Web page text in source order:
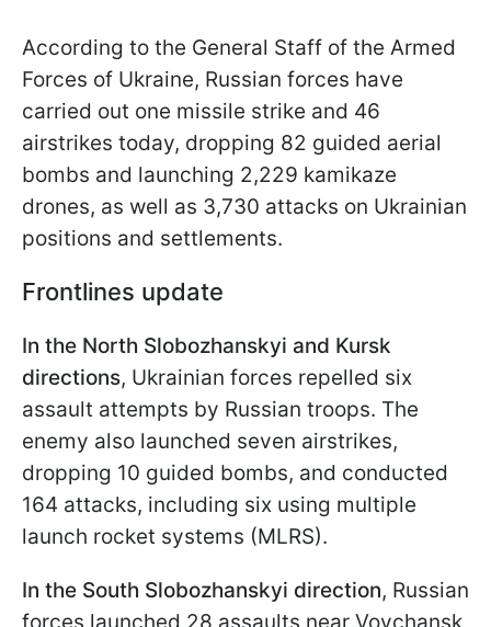
According to the General Staff of the Armed
Forces of Ukraine, Russian forces have
carried out one missile strike and 46
airstrikes today, dropping 82 guided aerial
bombs and launching 2,229 kamikaze
drones, as well as 3,730 attacks on Ukrainian
positions and settlements.
Frontlines update
In the North Slobozhanskyi and Kursk
directions, Ukrainian forces repelled six
assault attempts by Russian troops. The
enemy also launched seven airstrikes,
dropping 10 guided bombs, and conducted
164 attacks, including six using multiple
launch rocket systems (MLRS).
In the South Slobozhanskyi direction, Russian